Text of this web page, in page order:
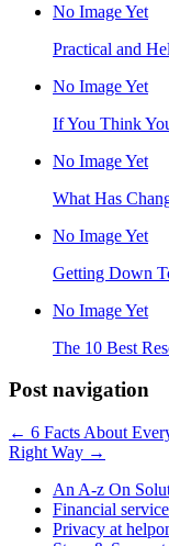
No Image Yet
Practical and
No Image Yet
If You Think
No Image Yet
What Has
No Image Yet
Getting Down
No Image Yet
The 10 Best
Post navigation
← 6 Facts About
Right Way →
An A-z On
Financial
Privacy at